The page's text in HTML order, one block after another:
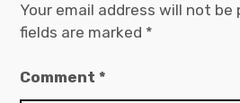
Your email address will not be
fields are marked *
Comment*